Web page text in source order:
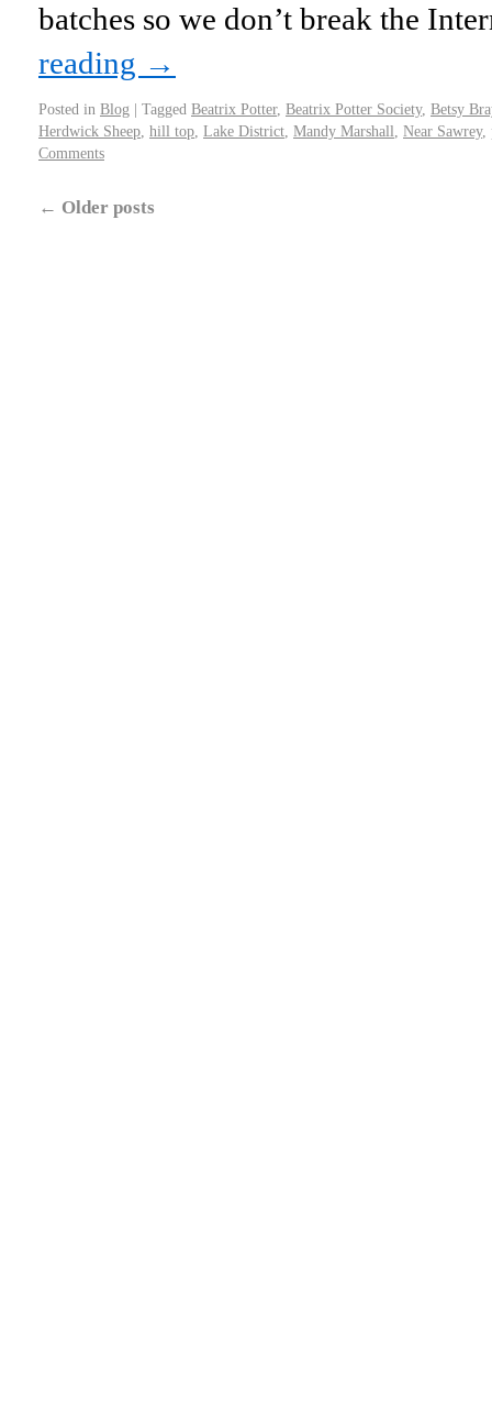
batches so we don’t break the
reading →
Posted in Blog | Tagged Beatrix Potter, Beatrix Potter Society, Betsy
Herdwick Sheep hill top Lake District Mandy Marshall Near Sawrey,
Comments
← Older posts